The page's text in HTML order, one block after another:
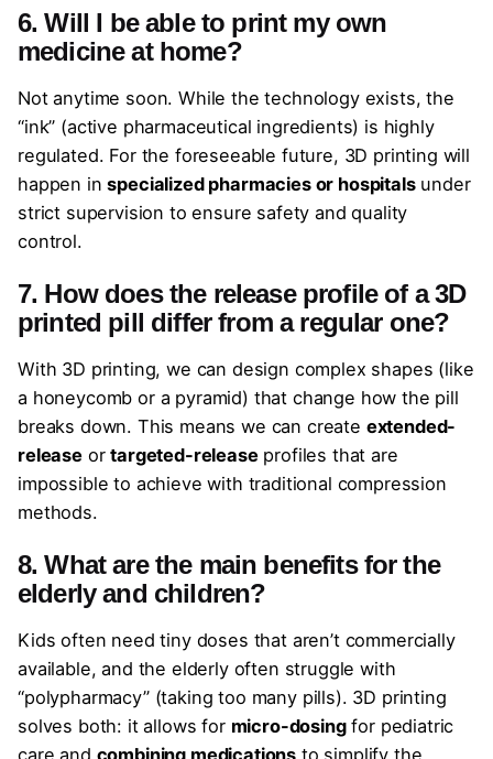
6. Will I be able to print my own
medicine at home?
Not anytime soon. While the technology exists, the
“ink” (active pharmaceutical ingredients) is highly
regulated. For the foreseeable future, 3D printing will
happen inspecialized pharmacies or hospitalsunder
strict supervision to ensure safety and quality
control.
7. How does the release profile of a 3D
printed pill differ from a regular one?
With 3D printing, we can design complex shapes (like
a honeycomb or a pyramid) that change how the pill
breaks down. This means we can create extended-
releaseortargeted-releaseprofiles that are
impossible to achieve with traditional compression
methods.
8. What are the main benefits for the
elderly and children?
Kids often need tiny doses that aren’t commercially
available, and the elderly often struggle with
“polypharmacy” (taking too many pills). 3D printing
solves both: it allows for micro-dosingfor pediatric